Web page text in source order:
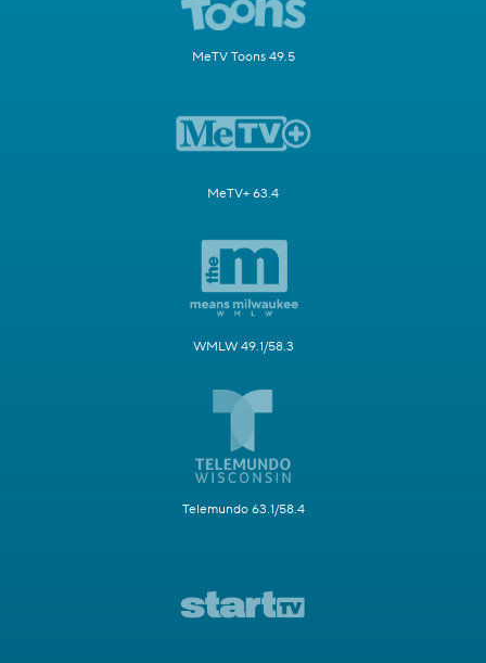
MeTV Toons 49.5
MeTV+ 63.4
WMLW 49.1/58.3
Telemundo 63.1/58.4